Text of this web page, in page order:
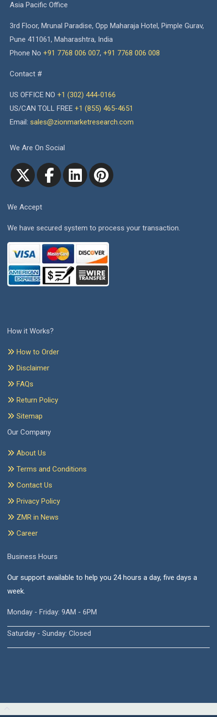
Asia Pacific Office
3rd Floor, Mrunal Paradise, Opp Maharaja Hotel, Pimple Gurav,
Pune 411061, Maharashtra, India
Phone No +91 7768 006 007, +91 7768 006 008
Contact #
US OFFICE NO +1 (302) 444-0166
US/CAN TOLL FREE +1 (855) 465-4651
Email: sales@zionmarketresearch.com
We Are On Social
We Accept
We have secured system to process your transaction.
How it Works?
How to Order
Disclaimer
FAQs
Return Policy
Sitemap
Our Company
About Us
Terms and Conditions
Contact Us
Privacy Policy
ZMR in News
Career
Business Hours
Our support available to help you 24 hours a day, five days a
week.
Monday - Friday: 9AM - 6PM
Saturday - Sunday: Closed